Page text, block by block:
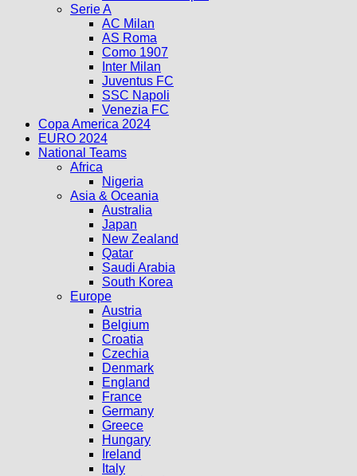
Serie A
AC Milan
AS Roma
Como 1907
Inter Milan
Juventus FC
SSC Napoli
Venezia FC
Copa America 2024
EURO 2024
National Teams
Africa
Nigeria
Asia & Oceania
Australia
Japan
New Zealand
Qatar
Saudi Arabia
South Korea
Europe
Austria
Belgium
Croatia
Czechia
Denmark
England
France
Germany
Greece
Hungary
Ireland
Italy